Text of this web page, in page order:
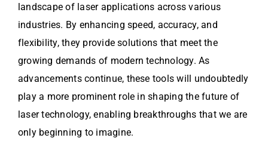
landscape of laser applications across various
industries. By enhancing speed, accuracy, and
flexibility, they provide solutions that meet the
growing demands of modern technology. As
advancements continue, these tools will undoubtedly
play a more prominent role in shaping the future of
laser technology, enabling breakthroughs that we are
only beginning to imagine.